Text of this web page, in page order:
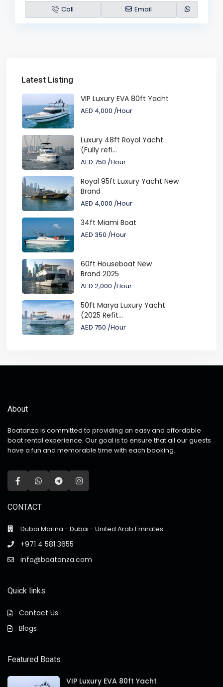
Call Email
Latest Listing
VIP Luxury EVA 80ft Yacht
AED 4,000 /Hour
Luxury 48ft Royal Yacht
(Fully refi...
AED 750 /Hour
Royal 95ft Luxury Yacht New
Brand
AED 4,000 /Hour
34ft Miami Boat
AED 350 /Hour
60ft Houseboat New
Brand 2025
AED 2,000 /Hour
50ft Marya Luxury Yacht
(2025 Refit...
AED 750 /Hour
About
Boatanza is committed to providing an easy and affordable
boat rental experience. Our goal is to ensure that all our guests
have a fun and memorable time with each booking.
CONTACT
Dubai Marina - Dubai - United Arab Emirates
+971 4 581 3655
info@boatanza.com
Quick links
Contact Us
Blogs
Featured Boats
VIP Luxury EVA 80ft Yacht